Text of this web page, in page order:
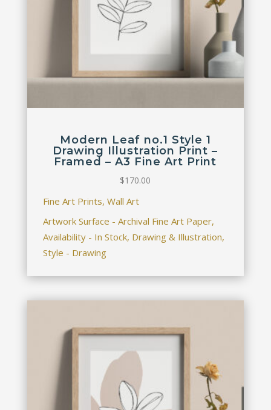
Modern Leaf no.1 Style 1
Drawing Illustration Print –
Framed – A3 Fine Art Print
$170.00
Fine Art Prints, Wall Art
Artwork Surface - Archival Fine Art Paper,
Availability - In Stock, Drawing & Illustration,
Style - Drawing